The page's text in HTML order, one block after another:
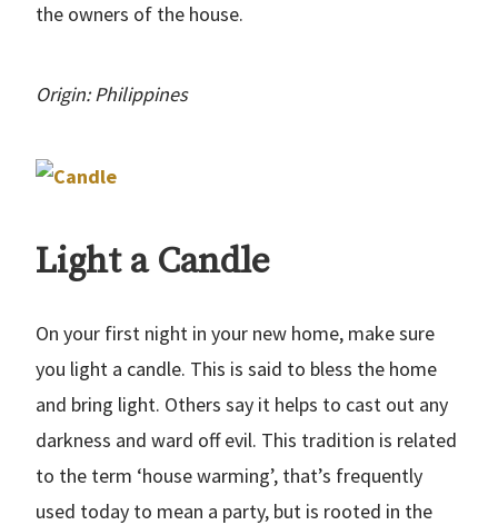
the owners of the house.
Origin: Philippines
Light a Candle
On your first night in your new home, make sure
you light a candle. This is said to bless the home
and bring light. Others say it helps to cast out any
darkness and ward off evil. This tradition is related
to the term ‘house warming’, that’s frequently
used today to mean a party, but is rooted in the